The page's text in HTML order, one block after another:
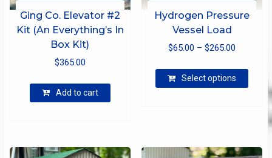
Ging Co. Elevator #2
Kit (An Everything’s In
Box Kit)
$365.00
Add to cart
Hydrogen Pressure
Vessel Load
$65.00 – $265.00
$65.00
Select options